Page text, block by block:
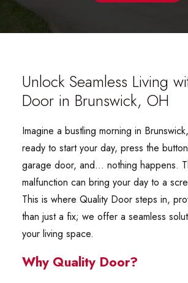
Unlock Seamless Living
Door in Brunswick, OH
Imagine a bustling morning in
ready to start your day, press the
garage door, and… nothing happens.
malfunction can bring your day to a
This is where Quality Door steps in,
than just a fix; we offer a seamless
your living space.
Why Quality Door?